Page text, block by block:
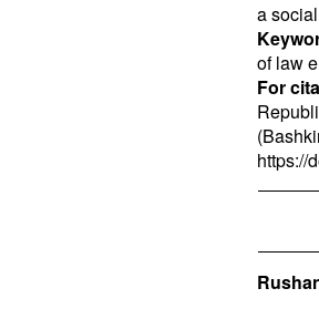
a
of law
For
https://